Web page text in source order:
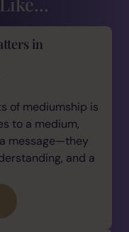
in
of mediumship is
to a medium,
message—they
and a